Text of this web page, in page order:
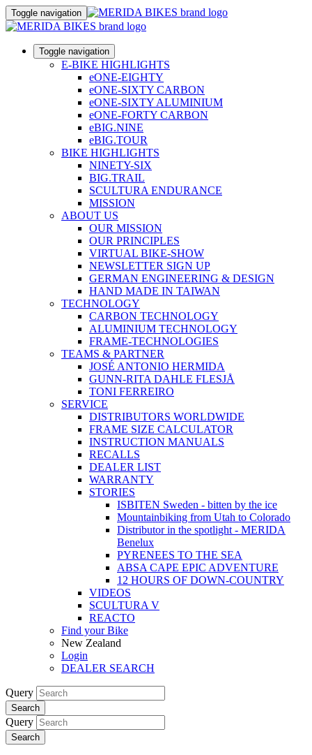
Toggle navigation
Toggle navigation
E-BIKE HIGHLIGHTS
eONE-EIGHTY
eONE-SIXTY CARBON
eONE-SIXTY ALUMINIUM
eONE-FORTY CARBON
eBIG.NINE
eBIG.TOUR
BIKE HIGHLIGHTS
NINETY-SIX
BIG.TRAIL
SCULTURA ENDURANCE
MISSION
ABOUT US
OUR MISSION
OUR PRINCIPLES
VIRTUAL BIKE-SHOW
NEWSLETTER SIGN UP
GERMAN ENGINEERING & DESIGN
HAND MADE IN TAIWAN
TECHNOLOGY
CARBON TECHNOLOGY
ALUMINIUM TECHNOLOGY
FRAME-TECHNOLOGIES
TEAMS & PARTNER
JOSÉ ANTONIO HERMIDA
GUNN-RITA DAHLE FLESJÅ
TONI FERREIRO
SERVICE
DISTRIBUTORS WORLDWIDE
FRAME SIZE CALCULATOR
INSTRUCTION MANUALS
RECALLS
DEALER LIST
WARRANTY
STORIES
ISBITEN Sweden - bitten by the ice
Mountainbiking from Utah to Colorado
Distributor in the spotlight - MERIDA
Benelux
PYRENEES TO THE SEA
ABSA CAPE EPIC ADVENTURE
12 HOURS OF DOWN-COUNTRY
VIDEOS
SCULTURA V
REACTO
Find your Bike
New Zealand
Login
DEALER SEARCH
Query
Search
Query
Search